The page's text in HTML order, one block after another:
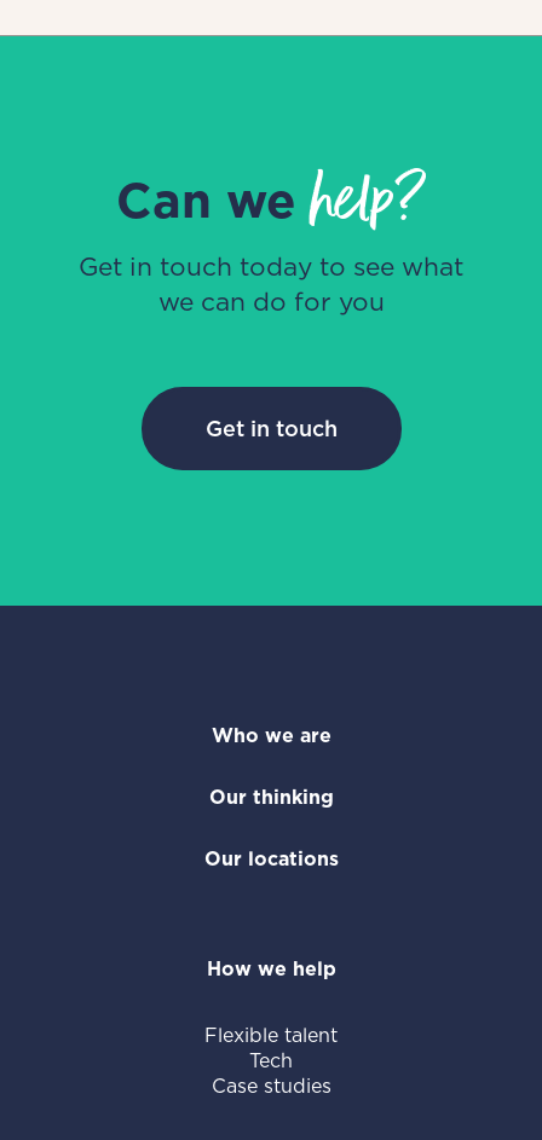
Can wehelp?
Get in touch today to see what
we can do for you
Get in touch
Who we are
Our thinking
Our locations
How we help
Flexible talent
Tech
Case studies